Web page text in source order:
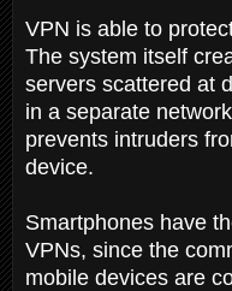
VPN is able to
The system itself
servers scattered at
in a separate
prevents intruders
device.
Smartphones have
VPNs, since the
mobile devices are